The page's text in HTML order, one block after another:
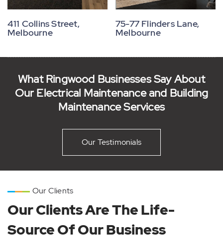
411 Collins Street,
Melbourne
75-77 Flinders Lane,
Melbourne
What Ringwood Businesses Say About
Our Electrical Maintenance and Building
Maintenance Services
Our Testimonials
Our Clients
Our Clients Are The Life-
Source Of Our Business